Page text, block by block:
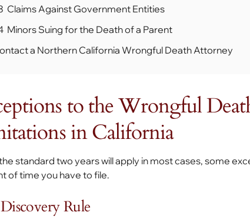
Claims Against Government Entities
Minors Suing for the Death of a Parent
a Northern California Wrongful Death Attorney
to the Wrongful
in California
standard two years will apply in most cases, some
of time you have to file.
Rule